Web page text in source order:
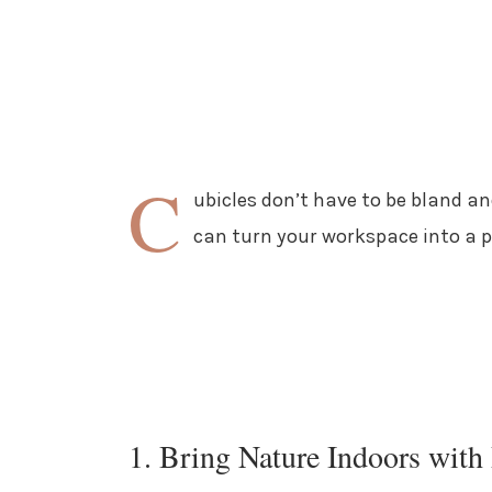
C
ubicles don’t have to be bland
can turn your workspace into a
1. Bring Nature Indoors with